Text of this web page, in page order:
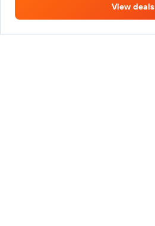
View deals